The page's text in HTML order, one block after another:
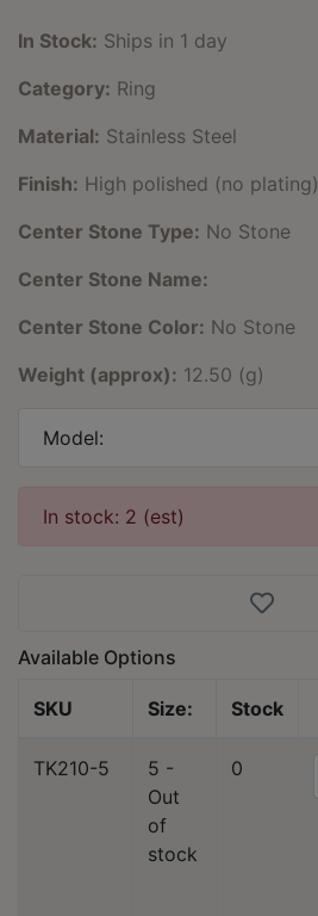
In Stock: Ships in 1 day
Category: Ring
Material: Stainless Steel
Finish: High polished (no plating)
Center Stone Type: No Stone
Center Stone Name:
Center Stone Color: No Stone
Weight (approx): 12.50 (g)
Model:
In stock: 2 (est)
Available Options
SKU Size: Stock
TK210-5
5 -
Out
of
stock
0